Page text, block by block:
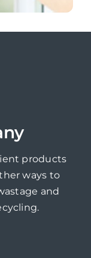
products
ways to
and